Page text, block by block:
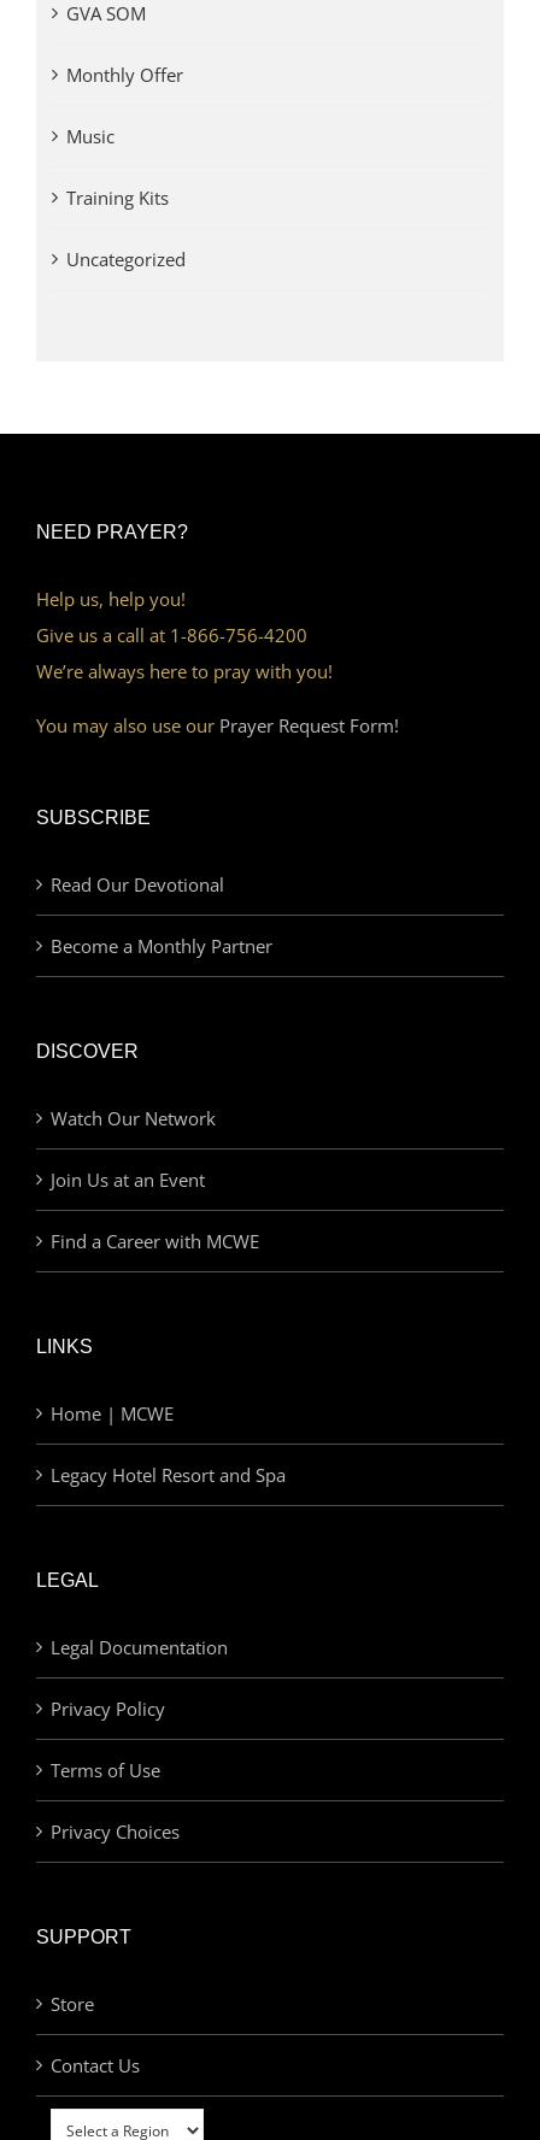
GVA SOM
Monthly Offer
Music
Training Kits
Uncategorized
NEED PRAYER?
Help us, help you!
Give us a call at 1-866-756-4200
We’re always here to pray with you!
You may also use our Prayer Request Form!
SUBSCRIBE
Read Our Devotional
Become a Monthly Partner
DISCOVER
Watch Our Network
Join Us at an Event
Find a Career with MCWE
LINKS
Home | MCWE
Legacy Hotel Resort and Spa
LEGAL
Legal Documentation
Privacy Policy
Terms of Use
Privacy Choices
SUPPORT
Store
Contact Us